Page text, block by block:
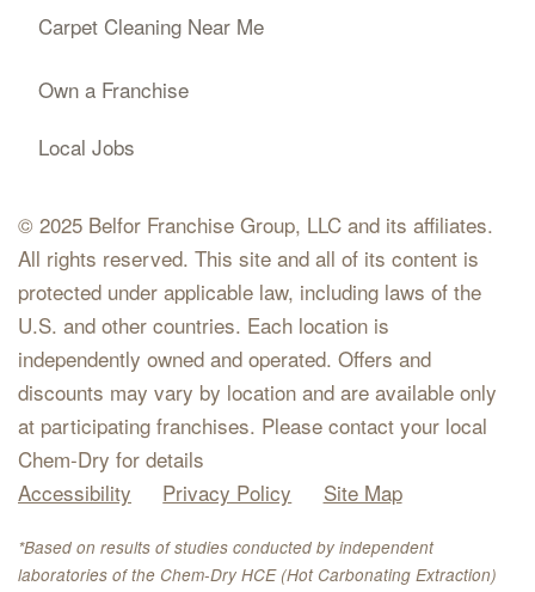
Carpet Cleaning Near Me
Own a Franchise
Local Jobs
© 2025 Belfor Franchise Group, LLC and its affiliates.
All rights reserved. This site and all of its content is
protected under applicable law, including laws of the
U.S. and other countries. Each location is
independently owned and operated. Offers and
discounts may vary by location and are available only
at participating franchises. Please contact your local
Chem-Dry for details
Accessibility
Privacy Policy Site Map
*Based on results of studies conducted by independent
laboratories of the Chem-Dry HCE (Hot Carbonating Extraction)